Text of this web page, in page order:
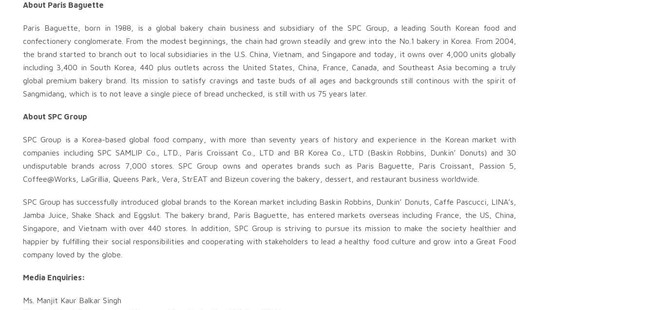
About Paris Baguette
Paris Baguette, born in 1988, is a global bakery chain business and subsidiary of the SPC Group, a leading South Korean food and
confectionery conglomerate. From the modest beginnings, the chain had grown steadily and grew into the No.1 bakery in Korea. From 2004,
the brand started to branch out to local subsidiaries in the U.S. China, Vietnam, and Singapore and today, it owns over 4,000 units globally
including 3,400 in South Korea, 440 plus outlets across the United States, China, France, Canada, and Southeast Asia becoming a truly
global premium bakery brand. Its mission to satisfy cravings and taste buds of all ages and backgrounds still continous with the spirit of
Sangmidang, which is to not leave a single piece of bread unchecked, is still with us 75 years later.
About SPC Group
SPC Group is a Korea-based global food company, with more than seventy years of history and experience in the Korean market with
companies including SPC SAMLIP Co., LTD., Paris Croissant Co., LTD and BR Korea Co., LTD (Baskin Robbins, Dunkin’ Donuts) and 30
undisputable brands across 7,000 stores. SPC Group owns and operates brands such as Paris Baguette, Paris Croissant, Passion 5,
Coffee@Works, LaGrillia, Queens Park, Vera, StrEAT and Bizeun covering the bakery, dessert, and restaurant business worldwide.
SPC Group has successfully introduced global brands to the Korean market including Baskin Robbins, Dunkin’ Donuts, Caffe Pascucci, LINA’s,
Jamba Juice, Shake Shack and Eggslut. The bakery brand, Paris Baguette, has entered markets overseas including France, the US, China,
Singapore, and Vietnam with over 440 stores. In addition, SPC Group is striving to pursue its mission to make the society healthier and
happier by fulfilling their social responsibilities and cooperating with stakeholders to lead a healthy food culture and grow into a Great Food
company loved by the globe.
Media Enquiries:
Ms. Manjit Kaur Balkar Singh